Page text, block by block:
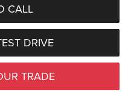
CALL
DRIVE
TRADE